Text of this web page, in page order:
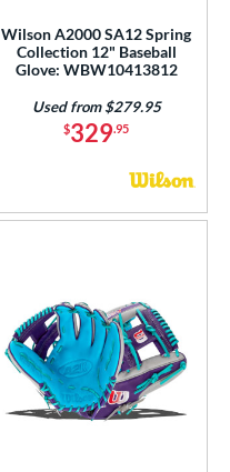
Wilson A2000 SA12 Spring
Collection 12" Baseball
Glove: WBW10413812
$329.95
Used from $279.95